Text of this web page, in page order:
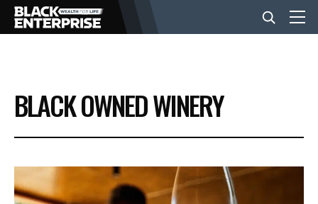
BUSINESS
NEWS
LIFESTYLE
BLACK OWNED WINERY